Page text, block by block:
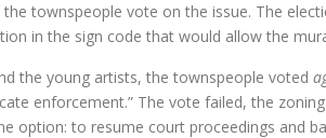
townspeople vote on the issue. The
in the sign code that would allow the
the young artists, the townspeople voted
enforcement.” The vote failed, the
option: to resume court proceedings and